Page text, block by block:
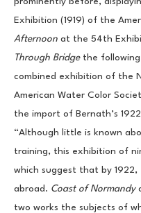
Exhibition (1919) of the
Afternoon at the 54th
Through Bridge the
combined exhibition of the
American Water Color
the import of Bernath’s
“Although little is known
training, this exhibition of
which suggest that by
abroad. Coast of Normandy
two works the subjects of